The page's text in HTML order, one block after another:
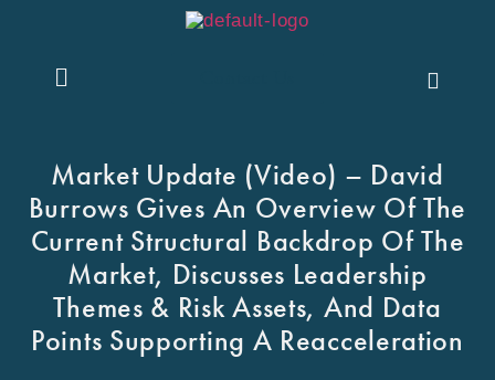
Market Update (Video) – David
Burrows Gives An Overview Of The
Current Structural Backdrop Of The
Market, Discusses Leadership
Themes & Risk Assets, And Data
Points Supporting A Reacceleration